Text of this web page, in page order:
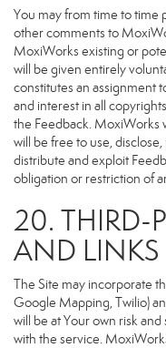
You may from time to time
other comments to
MoxiWorks existing or
will be given entirely
constitutes an assignment
and interest in all
the Feedback. MoxiWorks
will be free to use,
distribute and exploit
obligation or restriction of
20. THIRD-
AND LINKS
The Site may incorporate
Google Mapping, Twilio)
will be at Your own risk
with the service.